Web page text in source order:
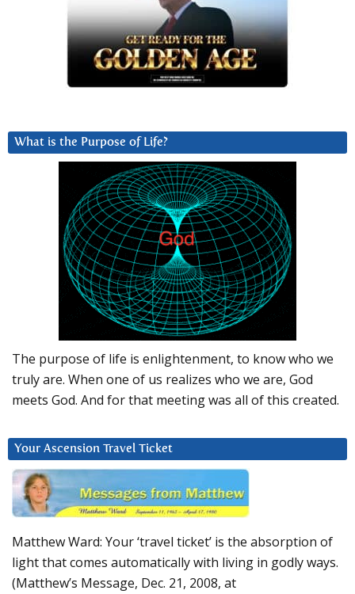
What is the Purpose of Life?
The purpose of life is enlightenment, to know who we
truly are. When one of us realizes who we are, God
meets God. And for that meeting was all of this created.
Your Ascension Travel Ticket
Matthew Ward: Your ‘travel ticket’ is the absorption of
light that comes automatically with living in godly ways.
(Matthew’s Message, Dec. 21, 2008, at